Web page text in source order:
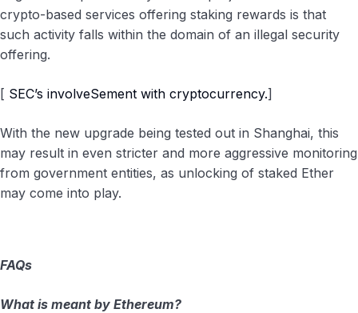
crypto-based services offering staking rewards is that
such activity falls within the domain of an illegal security
offering.
[ SEC’s involveSement with cryptocurrency.]
With the new upgrade being tested out in Shanghai, this
may result in even stricter and more aggressive monitoring
from government entities, as unlocking of staked Ether
may come into play.
FAQs
What is meant by Ethereum?